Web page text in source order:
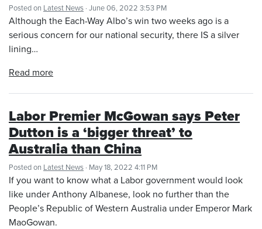
Posted on Latest News · June 06, 2022 3:53 PM
Although the Each-Way Albo’s win two weeks ago is a
serious concern for our national security, there IS a silver
lining…
Read more
Labor Premier McGowan says Peter
Dutton is a ‘bigger threat’ to
Australia than China
Posted on Latest News · May 18, 2022 4:11 PM
If you want to know what a Labor government would look
like under Anthony Albanese, look no further than the
People’s Republic of Western Australia under Emperor Mark
MaoGowan.